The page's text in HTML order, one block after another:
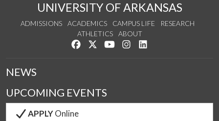
UNIVERSITY OF ARKANSAS
ADMISSIONS ACADEMICS CAMPUS LIFE
RESEARCH
ATHLETICS
ABOUT
Like us on Facebook
Follow us on Twitter
Watch us on YouTube
See us on Instagram
NEWS
UPCOMING EVENTS
APPLYOnline